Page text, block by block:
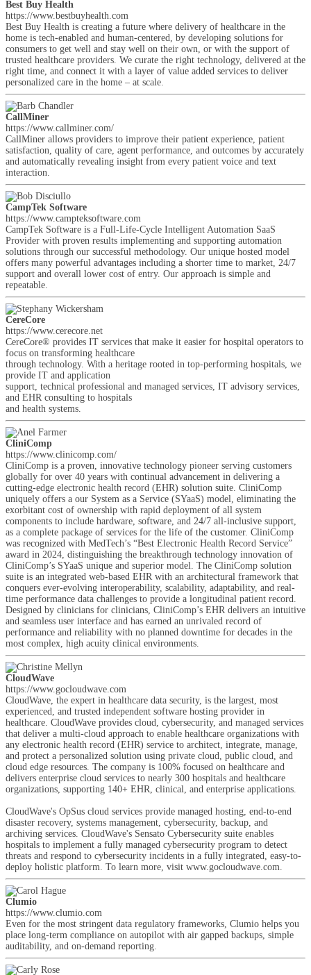
Best Buy Health
https://www.bestbuyhealth.com
Best Buy Health is creating a future where delivery of healthcare in the
home is tech-enabled and human-centered, by developing solutions for
consumers to get well and stay well on their own, or with the support of
trusted healthcare providers. We curate the right technology, delivered at the
right time, and connect it with a layer of value added services to deliver
personalized care in the home – at scale.
CallMiner
https://www.callminer.com/
CallMiner allows providers to improve their patient experience, patient
satisfaction, quality of care, agent performance, and outcomes by accurately
and automatically revealing insight from every patient voice and text
interaction.
CampTek Software
https://www.campteksoftware.com
CampTek Software is a Full-Life-Cycle Intelligent Automation SaaS
Provider with proven results implementing and supporting automation
solutions through our successful methodology. Our unique hosted model
offers many powerful advantages including a shorter time to market, 24/7
support and overall lower cost of entry. Our approach is simple and
repeatable.
CereCore
https://www.cerecore.net
CereCore® provides IT services that make it easier for hospital operators to
focus on transforming healthcare
through technology. With a heritage rooted in top-performing hospitals, we
provide IT and application
support, technical professional and managed services, IT advisory services,
and EHR consulting to hospitals
and health systems.
CliniComp
https://www.clinicomp.com/
CliniComp is a proven, innovative technology pioneer serving customers
globally for over 40 years with continual advancement in delivering a
cutting-edge electronic health record (EHR) solution suite. CliniComp
uniquely offers a our System as a Service (SYaaS) model, eliminating the
exorbitant cost of ownership with rapid deployment of all system
components to include hardware, software, and 24/7 all-inclusive support,
as a complete package of services for the life of the customer. CliniComp
was recognized with MedTech’s “Best Electronic Health Record Service”
award in 2024, distinguishing the breakthrough technology innovation of
CliniComp’s SYaaS unique and superior model. The CliniComp solution
suite is an integrated web-based EHR with an architectural framework that
conquers ever-evolving interoperability, scalability, adaptability, and real-
time performance data challenges to provide a longitudinal patient record.
Designed by clinicians for clinicians, CliniComp’s EHR delivers an intuitive
and seamless user interface and has earned an unrivaled record of
performance and reliability with no planned downtime for decades in the
most complex, high acuity clinical environments.
CloudWave
https://www.gocloudwave.com
CloudWave, the expert in healthcare data security, is the largest, most
experienced, and trusted independent software hosting provider in
healthcare. CloudWave provides cloud, cybersecurity, and managed services
that deliver a multi-cloud approach to enable healthcare organizations with
any electronic health record (EHR) service to architect, integrate, manage,
and protect a personalized solution using private cloud, public cloud, and
cloud edge resources. The company is 100% focused on healthcare and
delivers enterprise cloud services to nearly 300 hospitals and healthcare
organizations, supporting 140+ EHR, clinical, and enterprise applications.
CloudWave's OpSus cloud services provide managed hosting, end-to-end
disaster recovery, systems management, cybersecurity, backup, and
archiving services. CloudWave's Sensato Cybersecurity suite enables
hospitals to implement a fully managed cybersecurity program to detect
threats and respond to cybersecurity incidents in a fully integrated, easy-to-
deploy holistic platform. To learn more, visit www.gocloudwave.com.
Clumio
https://www.clumio.com
Even for the most stringent data regulatory frameworks, Clumio helps you
place long-term compliance on autopilot with air gapped backups, simple
auditability, and on-demand reporting.